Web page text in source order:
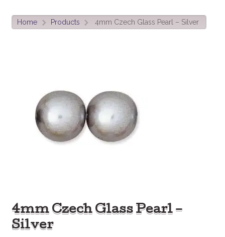
Home > Products > 4mm Czech Glass Pearl – Silver
4mm Czech Glass Pearl –
Silver